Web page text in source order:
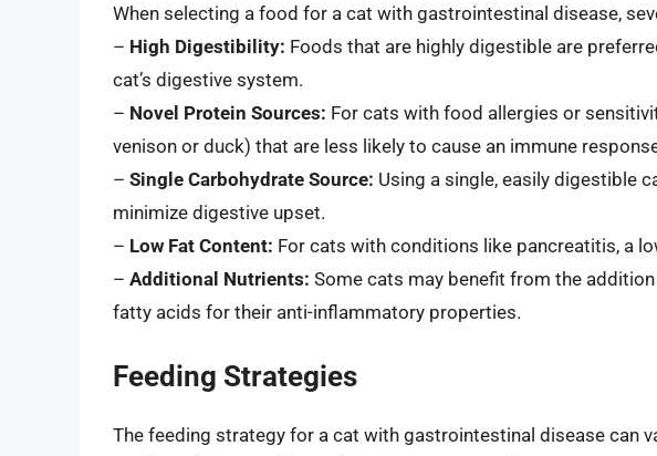
When selecting a food for a cat with gastrointestinal disease,
– High Digestibility: Foods that are highly digestible are
cat’s digestive system.
– Novel Protein Sources: For cats with food allergies or
venison or duck) that are less likely to cause an immune
– Single Carbohydrate Source: Using a single, easily digestible
minimize digestive upset.
– Low Fat Content: For cats with conditions like pancreatitis, a
– Additional Nutrients: Some cats may benefit from the
fatty acids for their anti-inflammatory properties.
Feeding Strategies
The feeding strategy for a cat with gastrointestinal disease can